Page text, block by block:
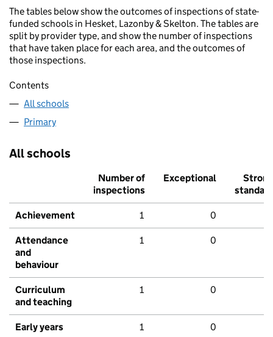
The tables below show the outcomes of inspections of state-
funded schools in Hesket, Lazonby & Skelton. The tables are
split by provider type, and show the number of inspections
that have taken place for each area, and the outcomes of
those inspections.
Contents
All schools
Primary
All schools
Number of
inspections
Exceptional
Strong
standard
Achievement 1 0
Attendance
and
behaviour
1 0
Curriculum
and teaching
1 0
Early years 1 0